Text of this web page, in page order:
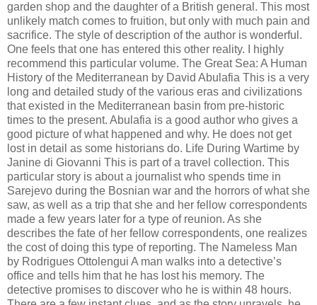
garden shop and the daughter of a British general. This most
unlikely match comes to fruition, but only with much pain and
sacrifice. The style of description of the author is wonderful.
One feels that one has entered this other reality. I highly
recommend this particular volume. The Great Sea: A Human
History of the Mediterranean by David Abulafia This is a very
long and detailed study of the various eras and civilizations
that existed in the Mediterranean basin from pre-historic
times to the present. Abulafia is a good author who gives a
good picture of what happened and why. He does not get
lost in detail as some historians do. Life During Wartime by
Janine di Giovanni This is part of a travel collection. This
particular story is about a journalist who spends time in
Sarejevo during the Bosnian war and the horrors of what she
saw, as well as a trip that she and her fellow correspondents
made a few years later for a type of reunion. As she
describes the fate of her fellow correspondents, one realizes
the cost of doing this type of reporting. The Nameless Man
by Rodrigues Ottolengui A man walks into a detective’s
office and tells him that he has lost his memory. The
detective promises to discover who he is within 48 hours.